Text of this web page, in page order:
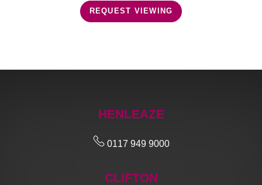
REQUEST VIEWING
HENLEAZE
0117 949 9000
CLIFTON